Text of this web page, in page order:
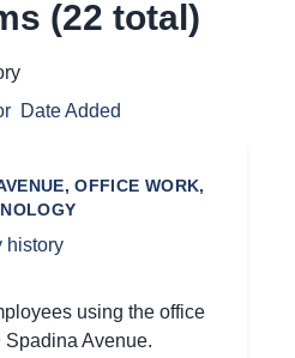
(22 total)
Date Added
OFFICE WORK,
history
using the office
Avenue.